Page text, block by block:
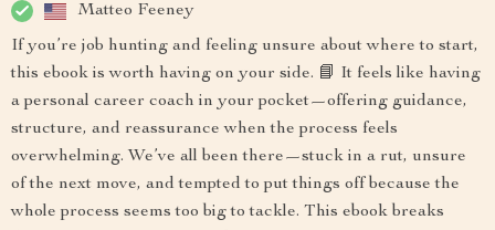
Matteo Feeney
If you’re job hunting and feeling unsure about where to start,
this ebook is worth having on your side. 📘 It feels like having
a personal career coach in your pocket—offering guidance,
structure, and reassurance when the process feels
overwhelming. We’ve all been there—stuck in a rut, unsure
of the next move, and tempted to put things off because the
whole process seems too big to tackle. This ebook breaks